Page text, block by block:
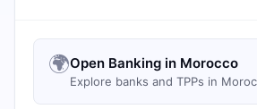
🌍Open Banking in Morocco
Explore banks and TPPs in